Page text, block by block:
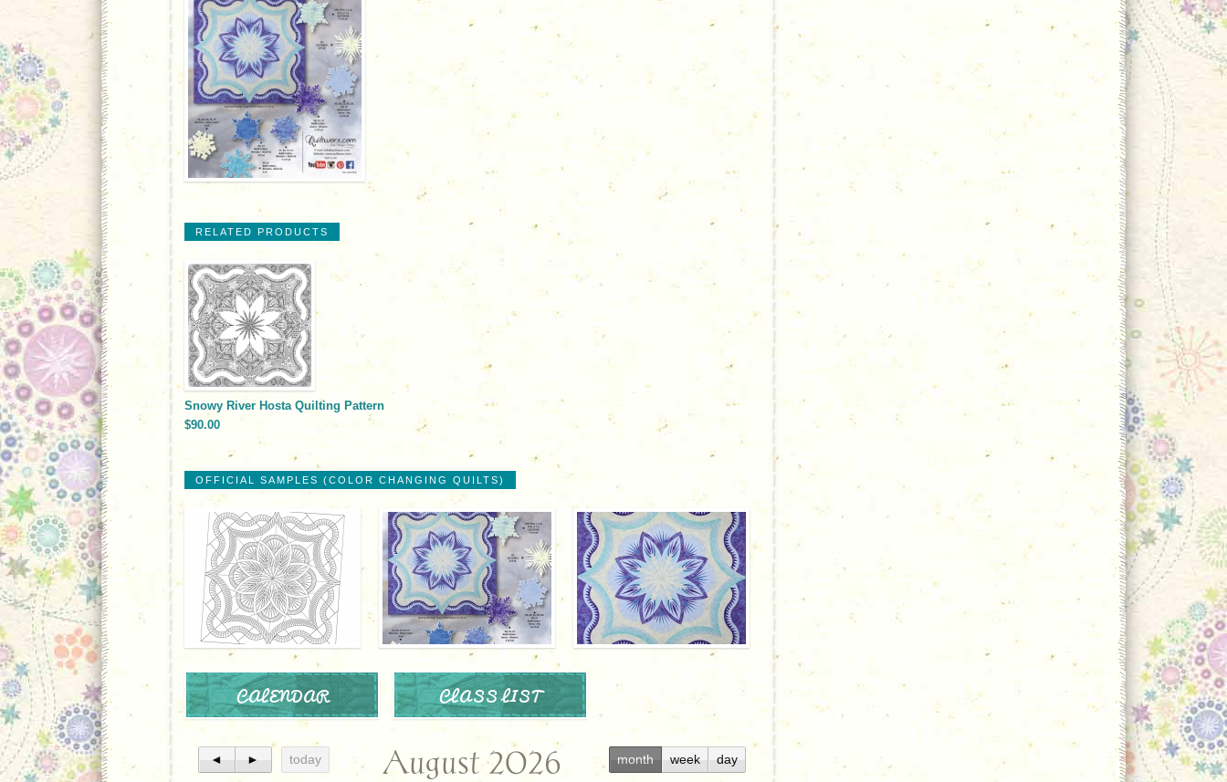
RELATED PRODUCTS
Snowy River Hosta Quilting Pattern
$90.00
OFFICIAL SAMPLES (COLOR CHANGING QUILTS)
CALENDAR CLASS LIST
◄ ► today August 2026 month week day